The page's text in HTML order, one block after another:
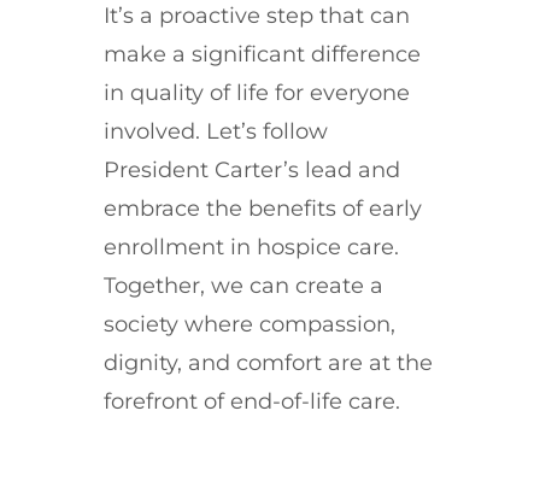
It’s a proactive step that can
make a significant difference
in quality of life for everyone
involved. Let’s follow
President Carter’s lead and
embrace the benefits of early
enrollment in hospice care.
Together, we can create a
society where compassion,
dignity, and comfort are at the
forefront of end-of-life care.